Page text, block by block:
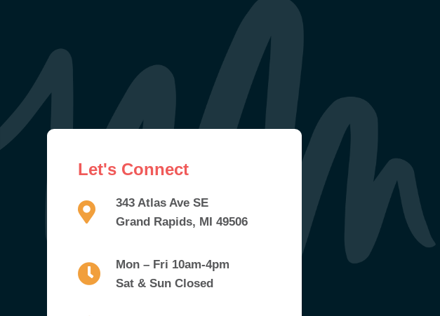
Let's Connect
343 Atlas Ave SE
Grand Rapids, MI 49506
Mon – Fri 10am-4pm
Sat & Sun Closed